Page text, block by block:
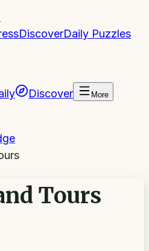
DiscoverDaily Puzzles
Discover More
Tours